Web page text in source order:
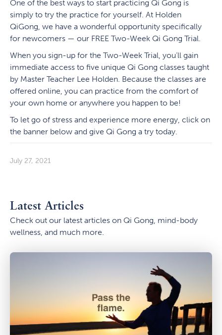
One of the best ways to start practicing Qi Gong is
simply to try the practice for yourself. At Holden
QiGong, we have a wonderful opportunity specifically
for newcomers — our FREE Two-Week Qi Gong Trial.
When you sign-up for the Two-Week Trial, you’ll gain
immediate access to five unique Qi Gong classes taught
by Master Teacher Lee Holden. Because the classes are
offered online, you can practice from the comfort of
your own home or anywhere you happen to be!
To let go of stress and experience more energy, click on
the banner below and give Qi Gong a try today.
July 27, 2021
Latest Articles
Check out our latest articles on Qi Gong, mind-body
wellness, and much more.